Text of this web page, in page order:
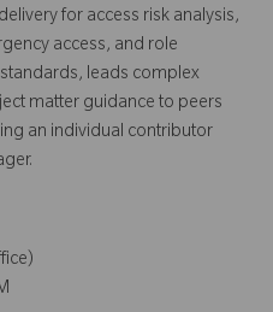
for access risk analysis,
access, and role
leads complex
matter guidance to peers
an individual contributor